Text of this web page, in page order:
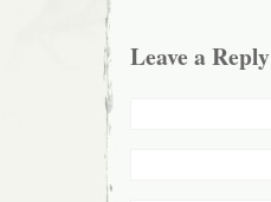
Leave a Reply